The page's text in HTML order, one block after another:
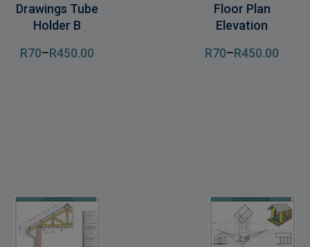
Drawings Tube
Holder B
R70–R450.00
Floor Plan
Elevation
R70–R450.00